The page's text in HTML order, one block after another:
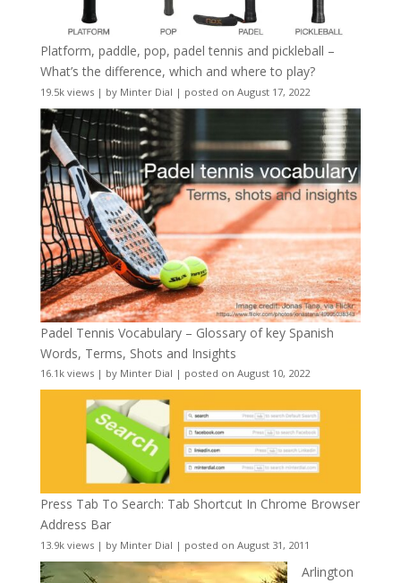
Platform, paddle, pop, padel tennis and pickleball –
What’s the difference, which and where to play?
19.5k views| by Minter Dial | posted on August 17, 2022
Padel Tennis Vocabulary – Glossary of key Spanish
Words, Terms, Shots and Insights
16.1k views| by Minter Dial | posted on August 10, 2022
Press Tab To Search: Tab Shortcut In Chrome Browser
Address Bar
13.9k views| by Minter Dial | posted on August 31, 2011
Arlington